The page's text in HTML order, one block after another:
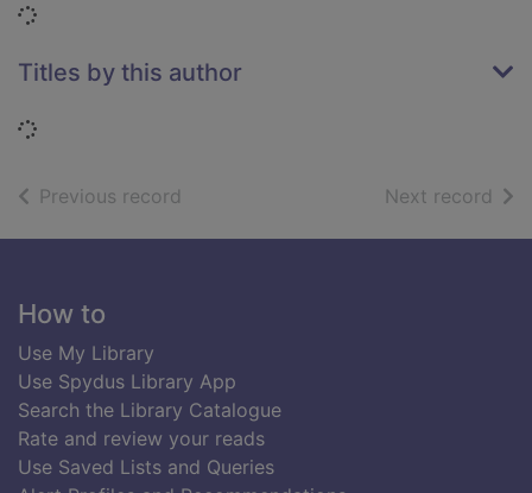
Loading...
Titles by this author
Loading...
Previous record Next record of
Footer
How to
Use My Library
Use Spydus Library App
Search the Library Catalogue
Rate and review your reads
Use Saved Lists and Queries